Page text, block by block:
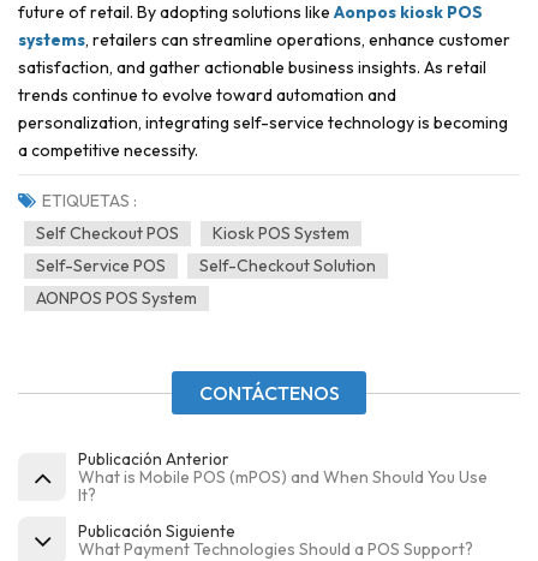
future of retail. By adopting solutions like Aonpos kiosk POS
systems, retailers can streamline operations, enhance customer
satisfaction, and gather actionable business insights. As retail
trends continue to evolve toward automation and
personalization, integrating self-service technology is becoming
a competitive necessity.
ETIQUETAS :
Self Checkout POS
Kiosk POS System
Self-Service POS
Self-Checkout Solution
AONPOS POS System
CONTÁCTENOS
Publicación Anterior
What is Mobile POS (mPOS) and When Should You Use
It?
Publicación Siguiente
What Payment Technologies Should a POS Support?